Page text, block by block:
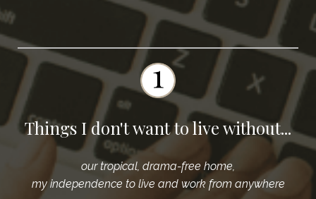
Things I don't want to live without...
our tropical, drama-free home,
my independence to live and work from anywhere